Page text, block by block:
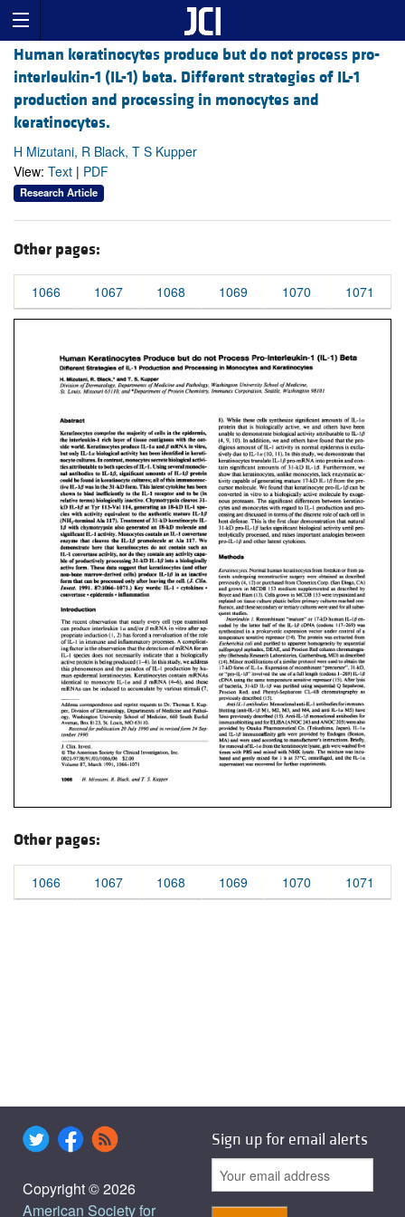
Human keratinocytes produce but do not process pro-
interleukin-1 (IL-1) beta. Different strategies of IL-1
production and processing in monocytes and
keratinocytes.
H Mizutani, R Black, T S Kupper
View: Text | PDF
Research Article
Other pages:
1066 1067 1068 1069 1070 1071
Other pages:
1066 1067 1068 1069 1070 1071
Copyright © 2026
American Society for
Sign up for email alerts